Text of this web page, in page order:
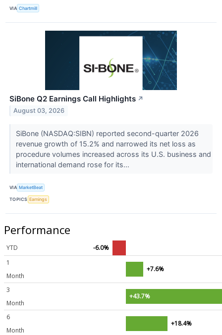
VIA Chartmill
SiBone Q2 Earnings Call Highlights ↗
August 03, 2026
SiBone (NASDAQ:SIBN) reported second-quarter 2026
revenue growth of 15.2% and narrowed its net loss as
procedure volumes increased across its U.S. business and
international demand rose for its...
VIA MarketBeat
TOPICS Earnings
Performance
YTD
-6.0%
1
Month
+7.6%
3
Month
+43.7%
6
Month
+18.4%